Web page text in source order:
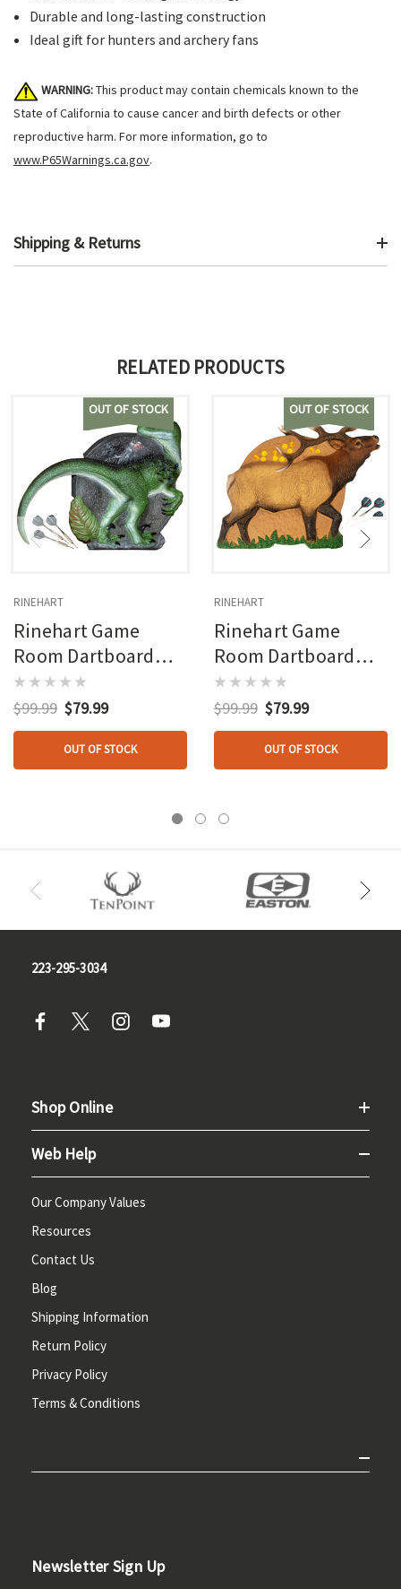
Durable and long-lasting construction
Ideal gift for hunters and archery fans
WARNING:This product may contain chemicals known to the
State of California to cause cancer and birth defects or other
reproductive harm. For more information, go to
www.P65Warnings.ca.gov.
Shipping & Returns
RELATED PRODUCTS
OUT OF STOCK
RINEHART
Rinehart Game
Room Dartboard
Raptor
$99.99 $79.99
OUT OF STOCK
OUT OF STOCK
RINEHART
Rinehart Game
Room Dartboard
Bull Elk
$99.99 $79.99
OUT OF STOCK
223-295-3034
Shop Online
Web Help
Our Company Values
Resources
Contact Us
Blog
Shipping Information
Return Policy
Privacy Policy
Terms & Conditions
Newsletter Sign Up